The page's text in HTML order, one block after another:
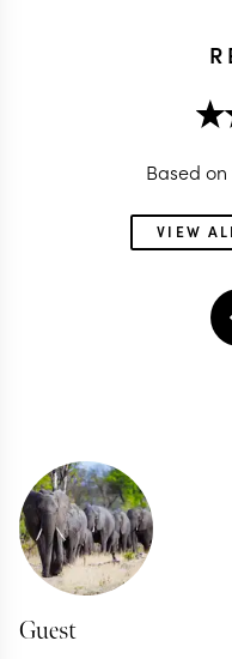
Based on
VIEW
Guest